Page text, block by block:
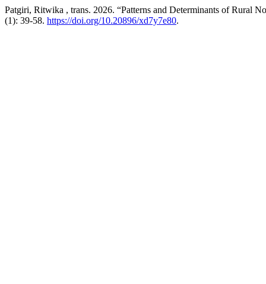
Patgiri, Ritwika , trans. 2026. “Patterns and Determinants of Rural
(1): 39-58. https://doi.org/10.20896/xd7y7e80.